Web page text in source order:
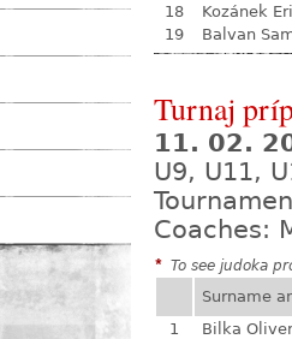
18
Kozánek
19
Balvan
Turnaj
11. 02.
U9, U11,
Coaches:
* To see judoka
Surname
1
Bilka Oliver